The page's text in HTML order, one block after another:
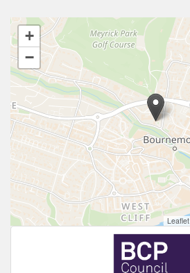
+
−
Leaflet